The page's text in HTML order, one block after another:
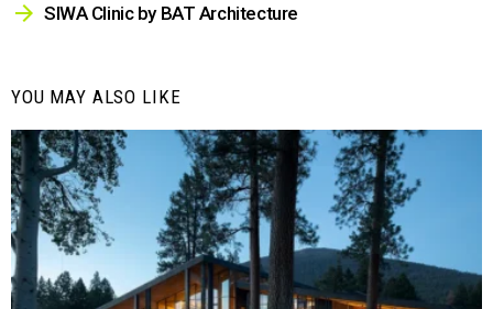
SIWA Clinic by BAT Architecture
YOU MAY ALSO LIKE